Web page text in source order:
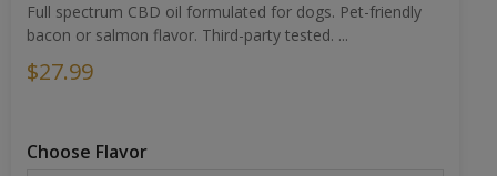
Full spectrum CBD oil formulated for dogs. Pet-friendly
bacon or salmon flavor. Third-party tested. ...
$27.99
Choose Flavor